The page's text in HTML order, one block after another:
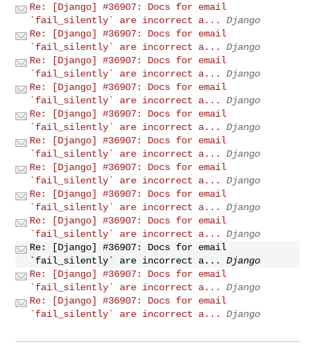
Re: [Django] #36907: Docs for email
`fail_silently` are incorrect a...
Django
Re: [Django] #36907: Docs for email
`fail_silently` are incorrect a...
Django
Re: [Django] #36907: Docs for email
`fail_silently` are incorrect a...
Django
Re: [Django] #36907: Docs for email
`fail_silently` are incorrect a...
Django
Re: [Django] #36907: Docs for email
`fail_silently` are incorrect a...
Django
Re: [Django] #36907: Docs for email
`fail_silently` are incorrect a...
Django
Re: [Django] #36907: Docs for email
`fail_silently` are incorrect a...
Django
Re: [Django] #36907: Docs for email
`fail_silently` are incorrect a...
Django
Re: [Django] #36907: Docs for email
`fail_silently` are incorrect a...
Django
Re: [Django] #36907: Docs for email
`fail_silently` are incorrect a...
Django
Re: [Django] #36907: Docs for email
`fail_silently` are incorrect a...
Django
Re: [Django] #36907: Docs for email
`fail_silently` are incorrect a...
Django